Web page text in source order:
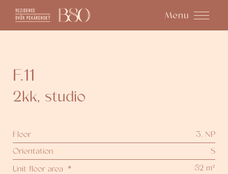
Menu
F.11
2kk, studio
Floor
3. NP
Orientation
S
Unit floor area
*
52 m²